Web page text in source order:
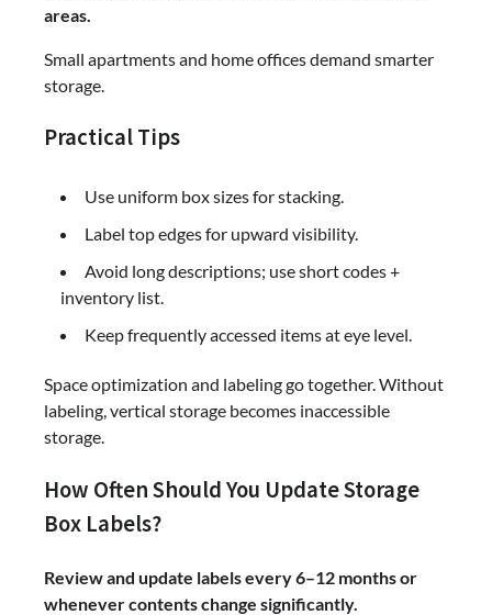
areas.
Small apartments and home offices demand smarter
storage.
Practical Tips
Use uniform box sizes for stacking.
Label top edges for upward visibility.
Avoid long descriptions; use short codes +
inventory list.
Keep frequently accessed items at eye level.
Space optimization and labeling go together. Without
labeling, vertical storage becomes inaccessible
storage.
How Often Should You Update Storage
Box Labels?
Review and update labels every 6–12 months or
whenever contents change significantly.